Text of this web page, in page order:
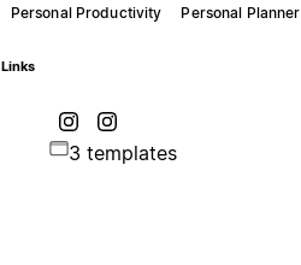
Personal Productivity Personal Planner
Links
3 templates